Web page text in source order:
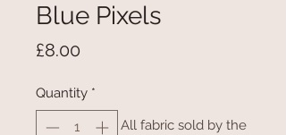
Blue Pixels
£8.00
Quantity *
All fabric sold by the